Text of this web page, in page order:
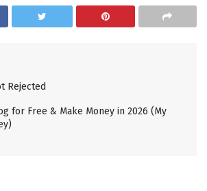
Rejected
for Free & Make Money in 2026 (My